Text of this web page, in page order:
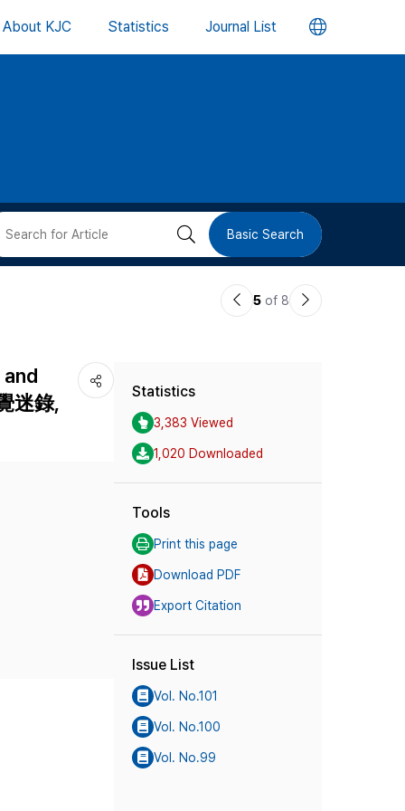
About KJC Statistics Journal List 언
버
검 Basic Search
이5 of 8
다
迷錄,
Statistics
3,383 Viewed
1,020 Downloaded
Tools
Print this page
Download PDF
Export Citation
Issue List
Vol. No.101
Vol. No.100
Vol. No.99